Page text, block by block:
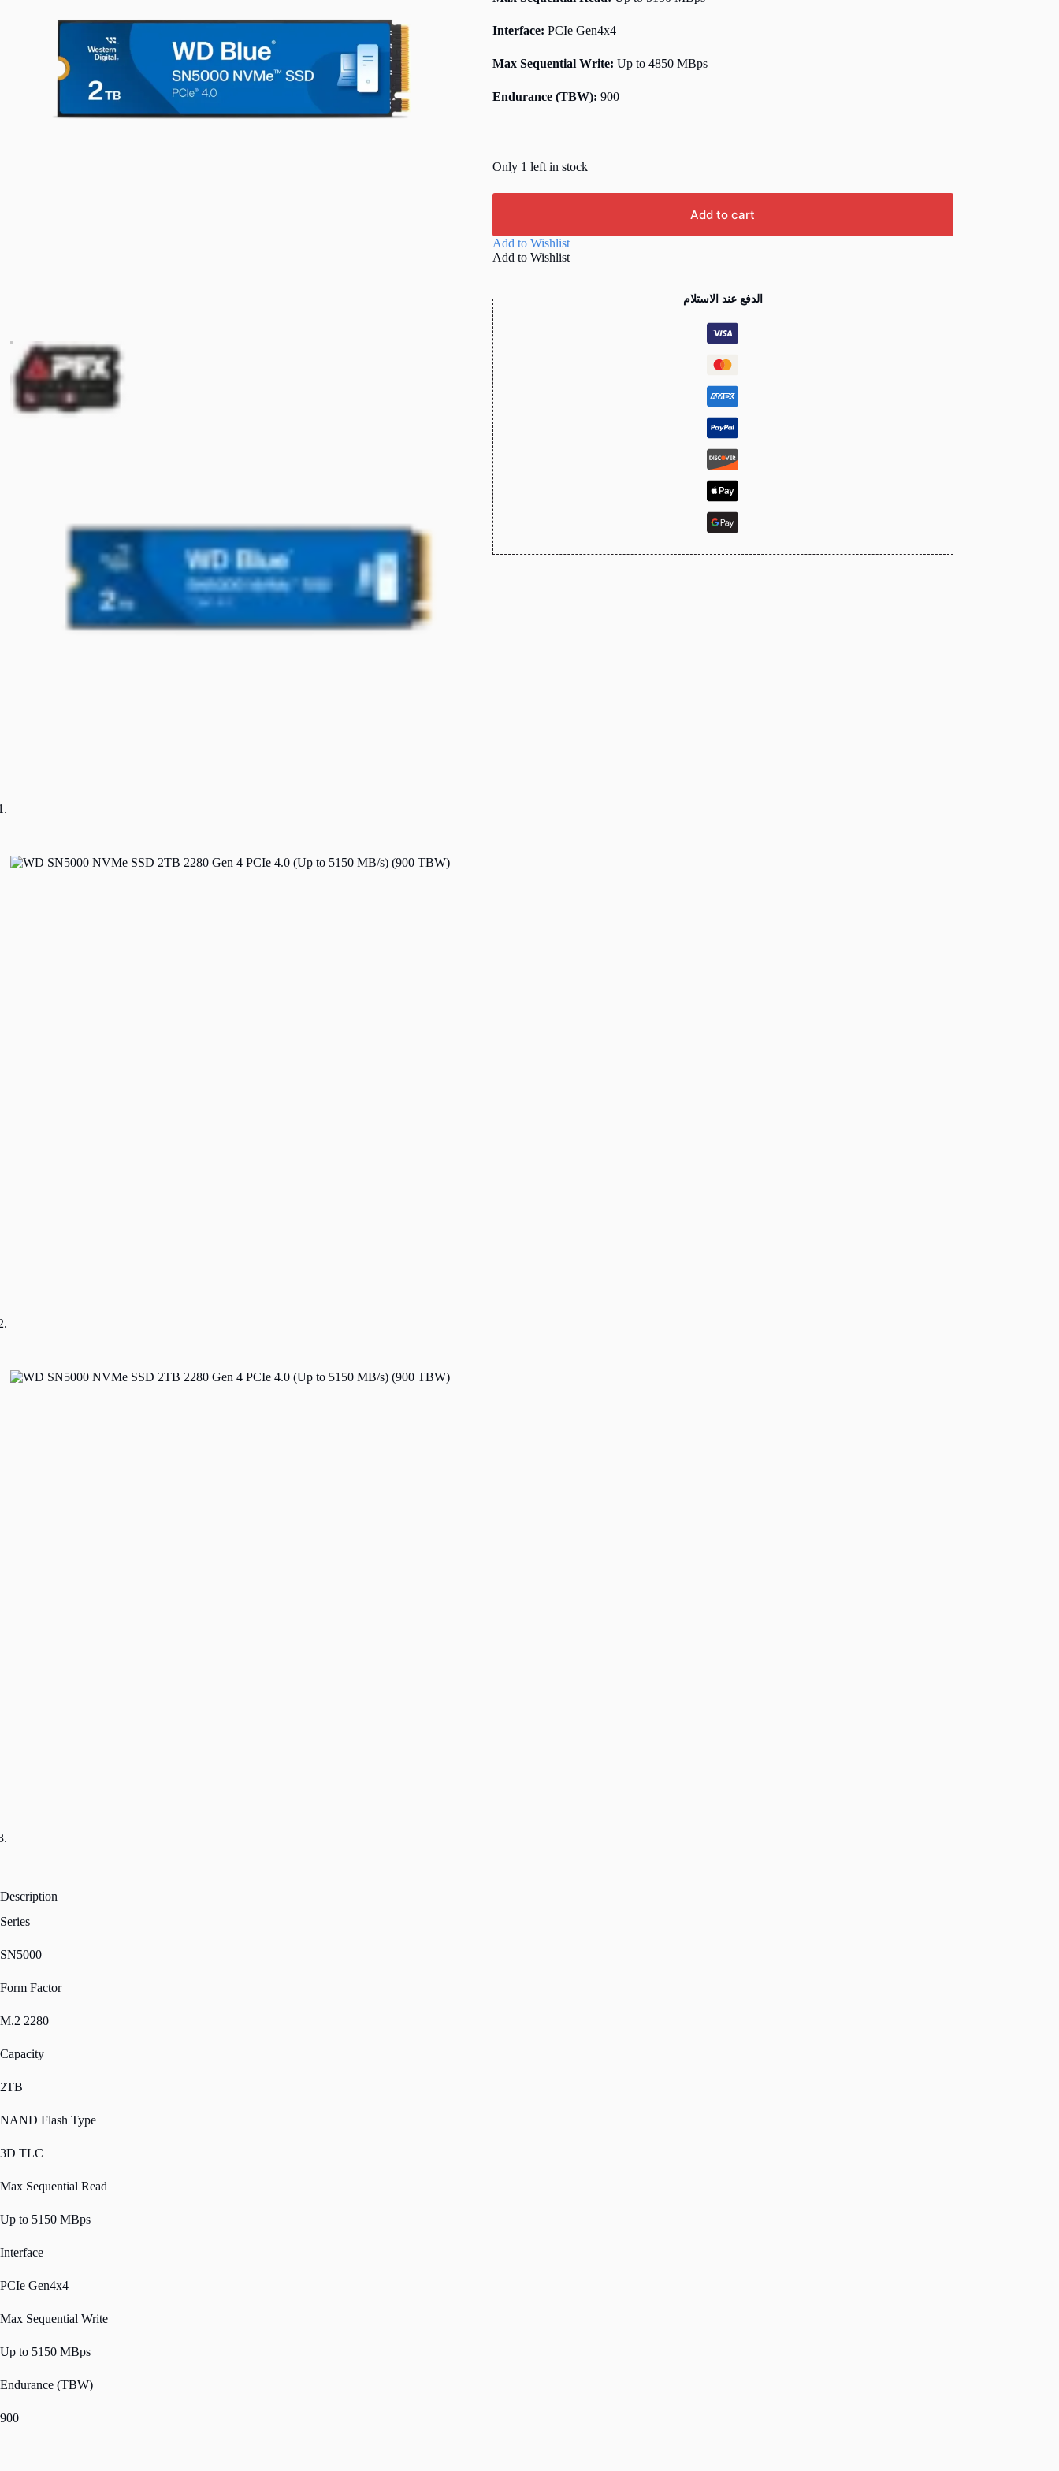
Interface: PCIe Gen4x4
Max Sequential Write: Up to 4850 MBps
Endurance (TBW): 900
Only 1 left in stock
Add to cart
Add to Wishlist
Add to Wishlist
الدفع عند الاستلام
Description
Series
SN5000
Form Factor
M.2 2280
Capacity
2TB
NAND Flash Type
3D TLC
Max Sequential Read
Up to 5150 MBps
Interface
PCIe Gen4x4
Max Sequential Write
Up to 5150 MBps
Endurance (TBW)
900